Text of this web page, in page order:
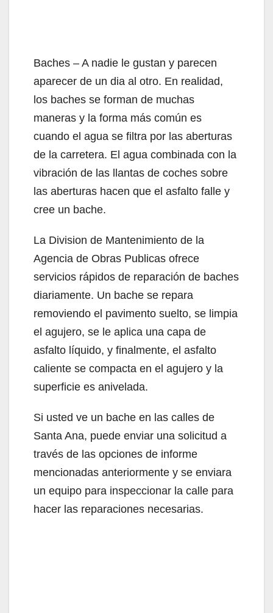
Baches – A nadie le gustan y parecen
aparecer de un dia al otro. En realidad,
los baches se forman de muchas
maneras y la forma más común es
cuando el agua se filtra por las aberturas
de la carretera. El agua combinada con la
vibración de las llantas de coches sobre
las aberturas hacen que el asfalto falle y
cree un bache.
La Division de Mantenimiento de la
Agencia de Obras Publicas ofrece
servicios rápidos de reparación de baches
diariamente. Un bache se repara
removiendo el pavimento suelto, se limpia
el agujero, se le aplica una capa de
asfalto líquido, y finalmente, el asfalto
caliente se compacta en el agujero y la
superficie es anivelada.
Si usted ve un bache en las calles de
Santa Ana, puede enviar una solicitud a
través de las opciones de informe
mencionadas anteriormente y se enviara
un equipo para inspeccionar la calle para
hacer las reparaciones necesarias.